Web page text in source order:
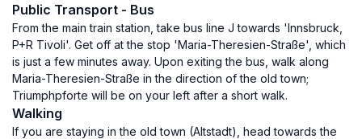
Public Transport - Bus
From the main train station, take bus line J towards 'Innsbruck,
P+R Tivoli'. Get off at the stop 'Maria-Theresien-Straße', which
is just a few minutes away. Upon exiting the bus, walk along
Maria-Theresien-Straße in the direction of the old town;
Triumphpforte will be on your left after a short walk.
Walking
If you are staying in the old town (Altstadt), head towards the